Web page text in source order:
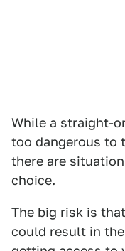
While a straight-
too dangerous to
there are
choice.
The big risk is
could result in